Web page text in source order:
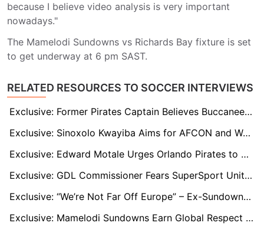
because I believe video analysis is very important
nowadays."
The Mamelodi Sundowns vs Richards Bay fixture is set
to get underway at 6 pm SAST.
RELATED RESOURCES TO SOCCER INTERVIEWS
Exclusive: Former Pirates Captain Believes Buccaneers Will Prove Too Strong for Polokwane
Exclusive: Sinoxolo Kwayiba Aims for AFCON and World Cup After Pirates Move
Exclusive: Edward Motale Urges Orlando Pirates to Sign Proven Striker Amid Strong Window
Exclusive: GDL Commissioner Fears SuperSport United Sale Could Harm Youth Development Nationwide
Exclusive: “We’re Not Far Off Europe” – Ex-Sundowns Star Urges Club to Sharpen in Front of Goal
Exclusive: Mamelodi Sundowns Earn Global Respect – Now Must Up the Tempo vs Fluminense, says Former Defender